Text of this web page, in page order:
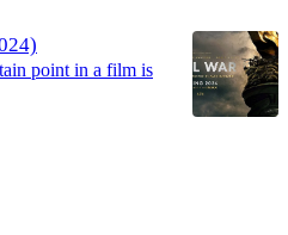
point in a film is